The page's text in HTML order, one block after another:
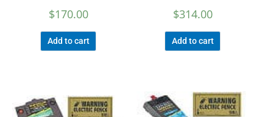
$170.00
Add to cart
$314.00
Add to cart